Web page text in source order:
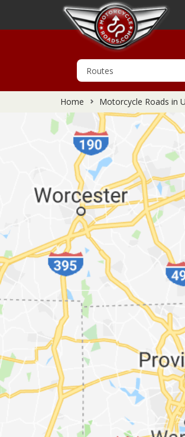
Home Motorcycle Roads in